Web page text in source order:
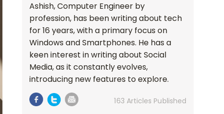
Ashish, Computer Engineer by
profession, has been writing about tech
for 16 years, with a primary focus on
Windows and Smartphones. He has a
keen interest in writing about Social
Media, as it constantly evolves,
introducing new features to explore.
163 Articles Published